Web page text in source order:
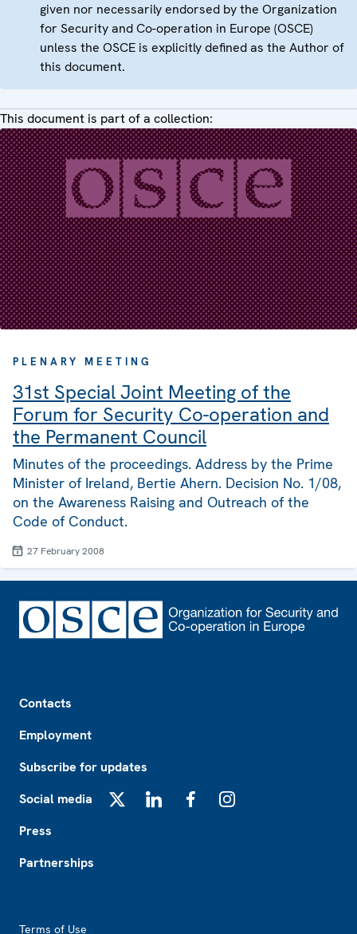
given nor necessarily endorsed by the Organization
for Security and Co-operation in Europe (OSCE)
unless the OSCE is explicitly defined as the Author of
this document.
This document is part of a collection:
PLENARY MEETING
31st Special Joint Meeting of the
Forum for Security Co-operation and
the Permanent Council
Minutes of the proceedings. Address by the Prime
Minister of Ireland, Bertie Ahern. Decision No. 1/08,
on the Awareness Raising and Outreach of the
Code of Conduct.
27 February 2008
Contacts
Employment
Subscribe for updates
Social media
Press
Partnerships
Terms of Use